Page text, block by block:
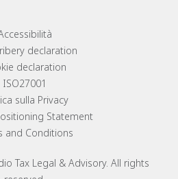
Tax Legal & Advisory. All rights
declaration
declaration
ISO27001
sulla Privacy
Statement
and Conditions